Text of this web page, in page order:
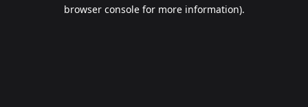
browser console for more information).